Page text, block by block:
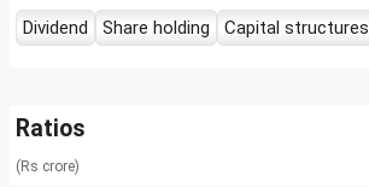
Dividend
Share holding Capital structures
Ratios
(Rs crore)